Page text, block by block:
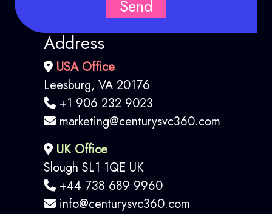
Send
Address
USA Office
Leesburg, VA 20176
+1 906 232 9023
marketing@centurysvc360.com
UK Office
Slough SL1 1QE UK
+44 738 689 9960
info@centurysvc360.com